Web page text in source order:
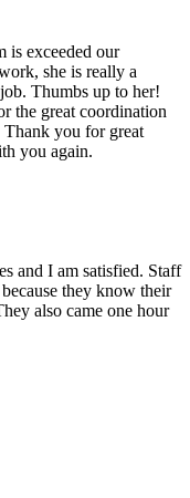
is exceeded our
she is really a
Thumbs up to her!
the great coordination
Thank you for great
you again.
and I am satisfied. Staff
they know their
also came one hour